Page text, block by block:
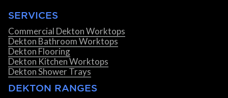
SERVICES
Commercial Dekton Worktops
Dekton Bathroom Worktops
Dekton Flooring
Dekton Kitchen Worktops
Dekton Shower Trays
DEKTON RANGES